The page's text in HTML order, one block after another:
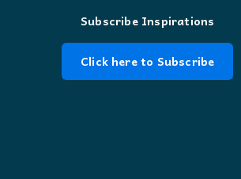
Subscribe Inspirations
Click here to Subscribe